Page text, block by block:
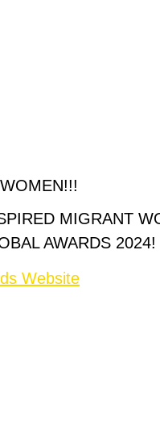
MIGRANT
AWARDS 2024!
Website